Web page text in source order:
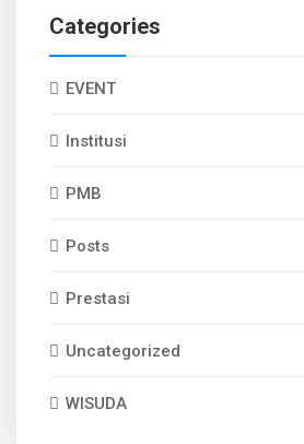
Categories
EVENT
Institusi
PMB
Posts
Prestasi
Uncategorized
WISUDA